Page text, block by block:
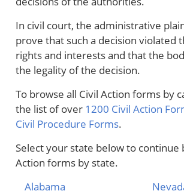
In civil court, the administrative
prove that such a decision violated
rights and interests and that the
the legality of the decision.
To browse all Civil Action forms by
the list of over 1200 Civil Action
Civil Procedure Forms.
Select your state below to continue
Action forms by state.
Alabama